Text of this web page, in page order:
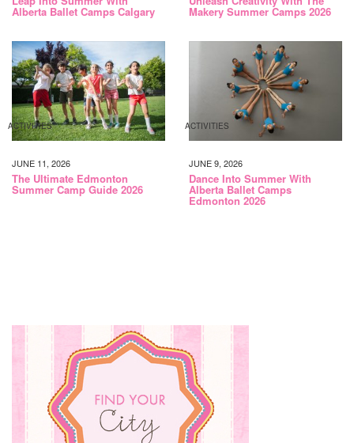
Alberta Ballet Camps Calgary Makery Summer Camps 2026
ACTIVITIES
JUNE 11, 2026
The Ultimate Edmonton
Summer Camp Guide 2026
ACTIVITIES
JUNE 9, 2026
Dance Into Summer With
Alberta Ballet Camps
Edmonton 2026